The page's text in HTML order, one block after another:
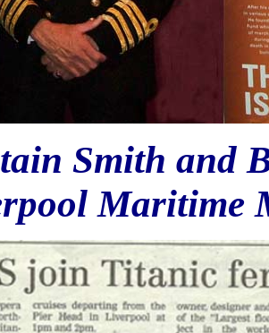
Smith and
Maritime